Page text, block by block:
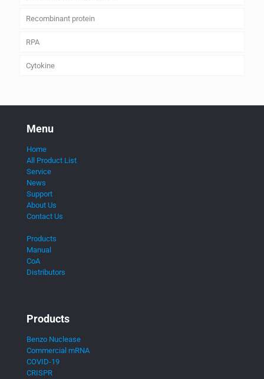
Recombinant protein
RPA
Cytokine
Menu
Home
All Product List
Service
News
Support
About Us
Contact Us
Products
Manual
CoA
Distributors
Products
Benzo Nuclease
Commercial mRNA
COVID-19
CRISPR